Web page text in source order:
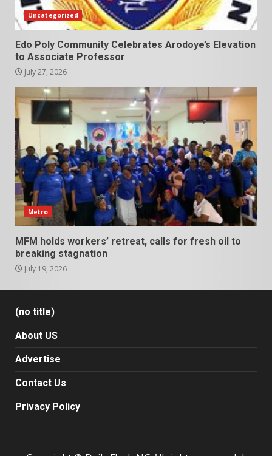
Uncategorized
Edo Poly Community Celebrates Arodoye’s Elevation
to Associate Professor
July 27, 2026
Metro
MFM holds workers’ retreat, calls for fresh oil to
breaking stagnation
July 19, 2026
(no title)
About US
Advertise
Contact Us
Privacy Policy